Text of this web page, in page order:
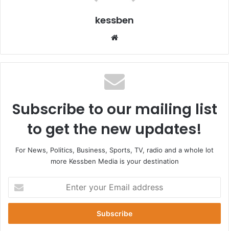
kessben
Subscribe to our mailing list
to get the new updates!
For News, Politics, Business, Sports, TV, radio and a whole lot
more Kessben Media is your destination
your
Email